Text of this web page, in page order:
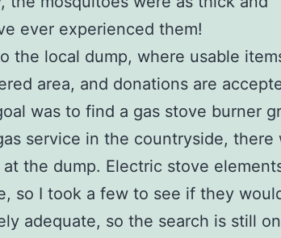
ever experienced them!
the local dump, where usable
area, and donations are
was to find a gas stove burner
service in the countryside, there
the dump. Electric stove
so I took a few to see if they
adequate, so the search is still